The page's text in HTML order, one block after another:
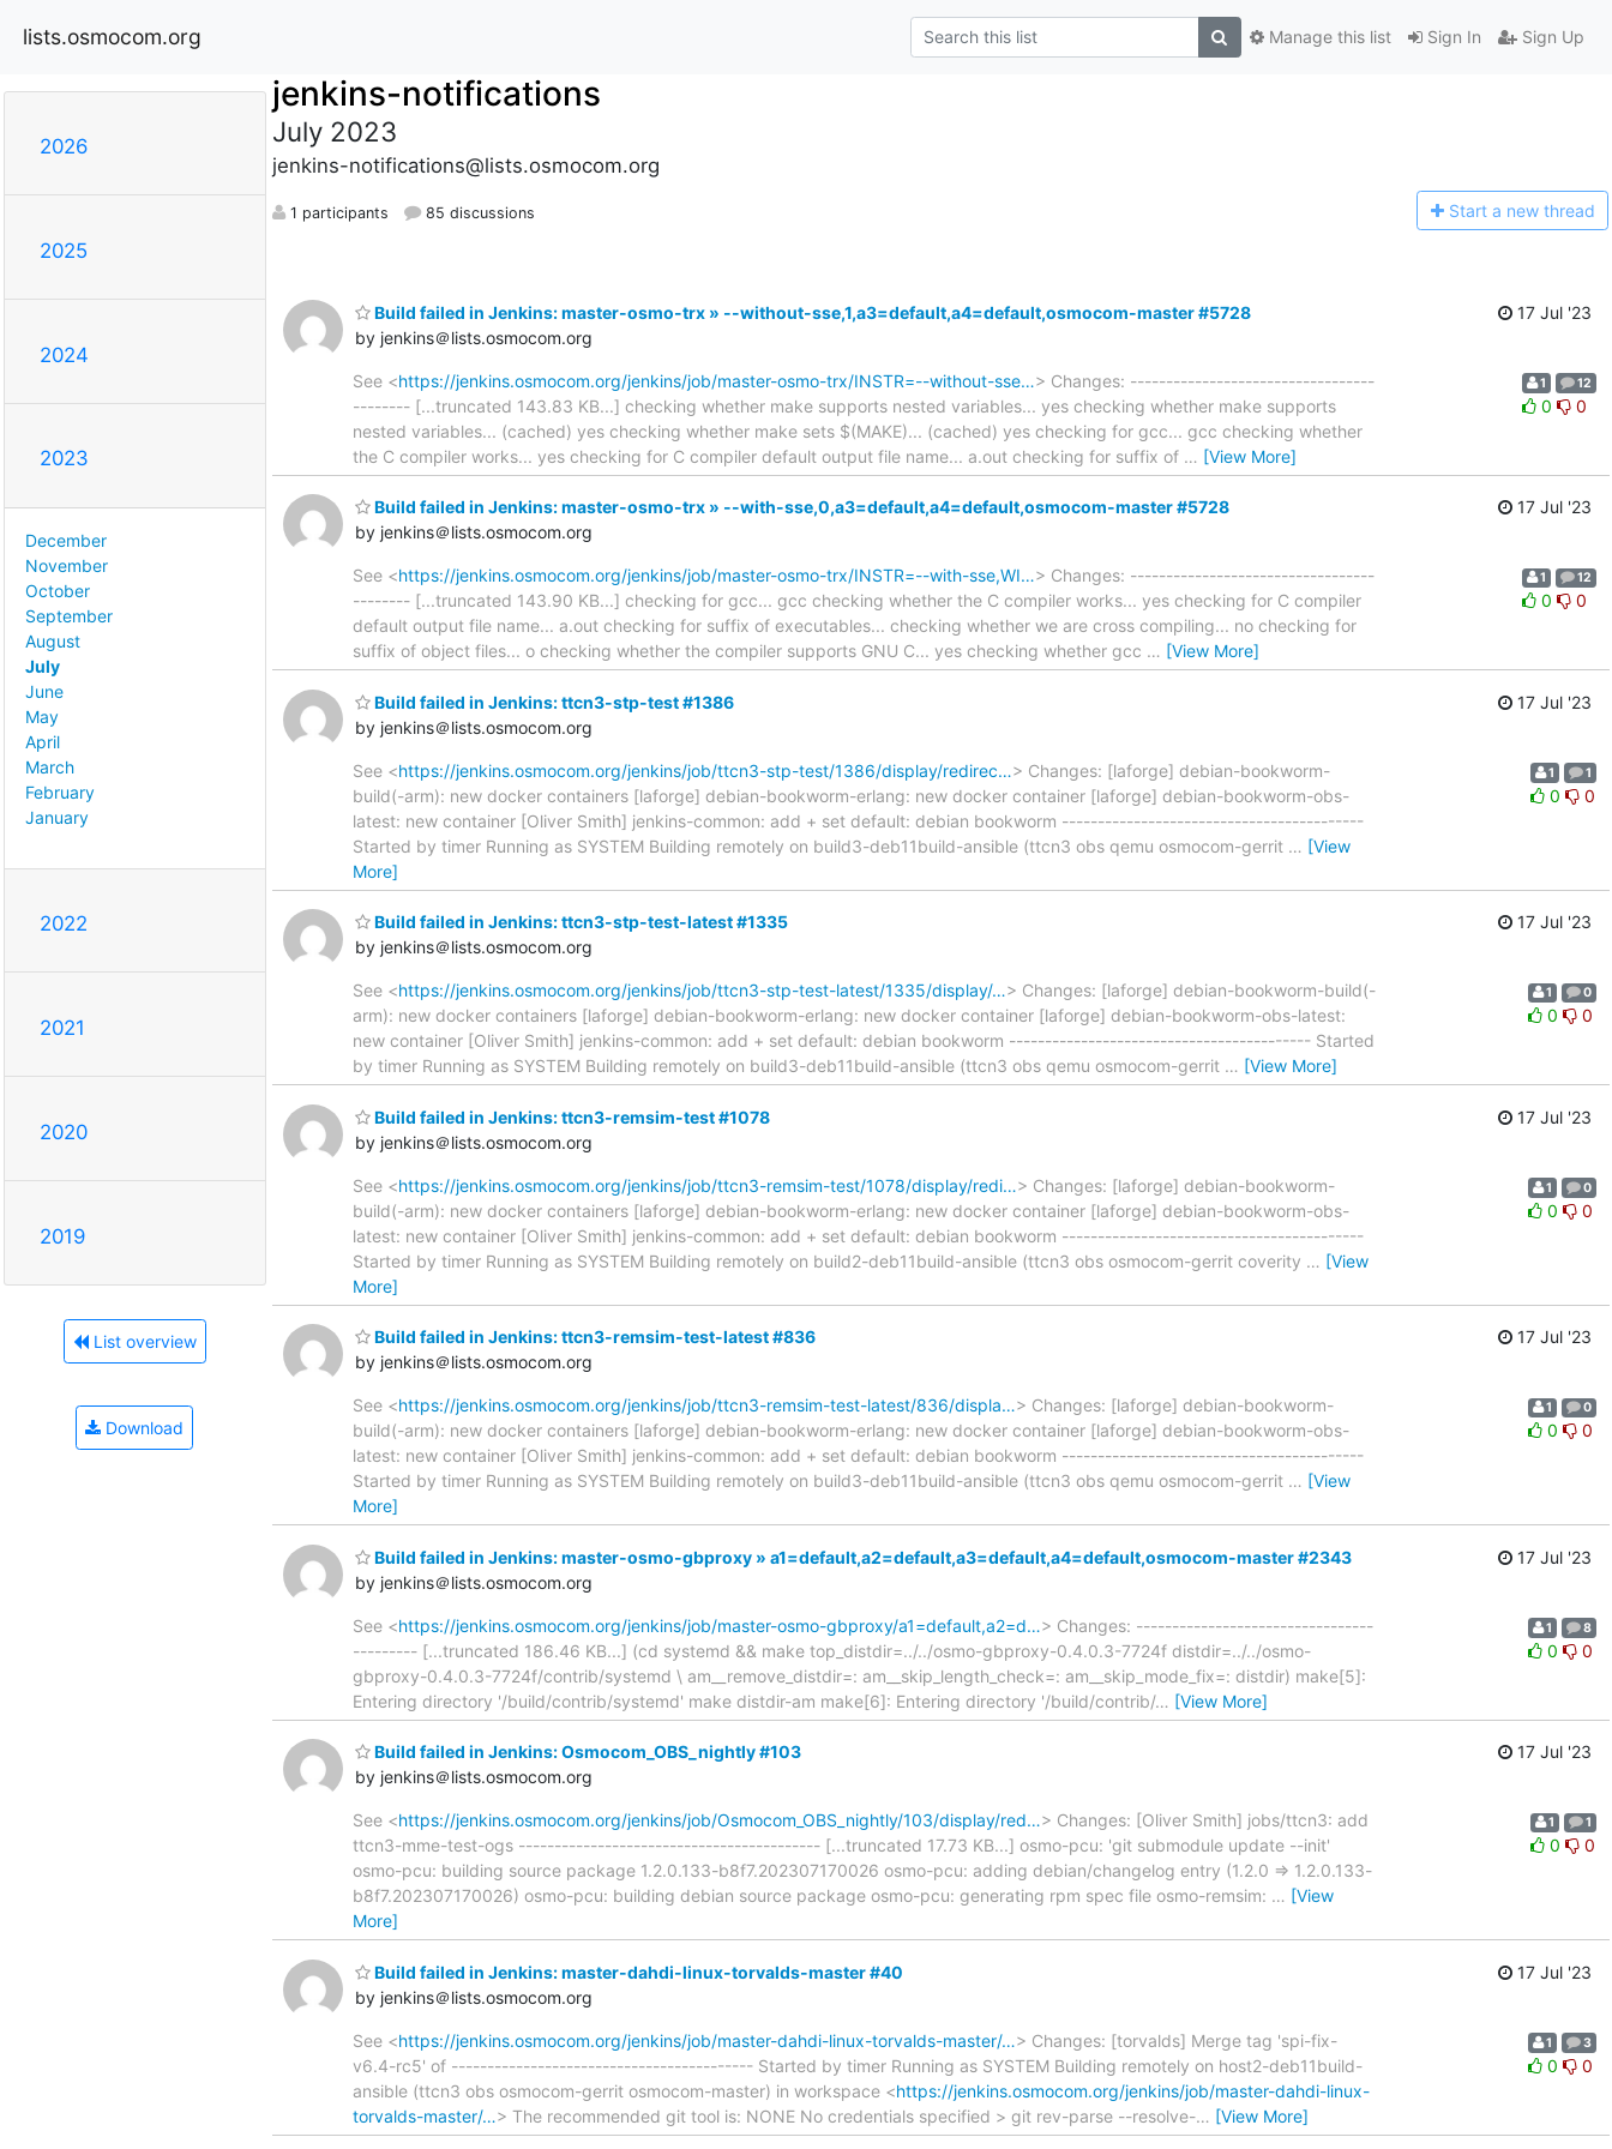
lists.osmocom.org Sign In Sign Up
Manage this list
2026
2025
2024
2023
December
November
October
September
August
July
June
May
April
March
February
January
2022
2021
2020
2019
List overview
Download
jenkins-notifications
July 2023
jenkins-notifications@lists.osmocom.org
1 participants 85 discussions Start a new thread
Build failed in Jenkins: master-osmo-trx » --without-sse,1,a3=default,a4=default,osmocom-master #5728
by jenkins＠lists.osmocom.org
17 Jul '23
See <https://jenkins.osmocom.org/jenkins/job/master-osmo-trx/INSTR=--without-sse…> Changes: ----------------------------------
-------- [...truncated 143.83 KB...] checking whether make supports nested variables... yes checking whether make supports
nested variables... (cached) yes checking whether make sets $(MAKE)... (cached) yes checking for gcc... gcc checking whether
the C compiler works... yes checking for C compiler default output file name... a.out checking for suffix of … [View More]
1 12
0 0
Build failed in Jenkins: master-osmo-trx » --with-sse,0,a3=default,a4=default,osmocom-master #5728
by jenkins＠lists.osmocom.org
17 Jul '23
See <https://jenkins.osmocom.org/jenkins/job/master-osmo-trx/INSTR=--with-sse,WI…> Changes: ----------------------------------
-------- [...truncated 143.90 KB...] checking for gcc... gcc checking whether the C compiler works... yes checking for C compiler
default output file name... a.out checking for suffix of executables... checking whether we are cross compiling... no checking for
suffix of object files... o checking whether the compiler supports GNU C... yes checking whether gcc … [View More]
1 12
0 0
Build failed in Jenkins: ttcn3-stp-test #1386
by jenkins＠lists.osmocom.org
17 Jul '23
See <https://jenkins.osmocom.org/jenkins/job/ttcn3-stp-test/1386/display/redirec…> Changes: [laforge] debian-bookworm-
build(-arm): new docker containers [laforge] debian-bookworm-erlang: new docker container [laforge] debian-bookworm-obs-
latest: new container [Oliver Smith] jenkins-common: add + set default: debian bookworm ------------------------------------------
Started by timer Running as SYSTEM Building remotely on build3-deb11build-ansible (ttcn3 obs qemu osmocom-gerrit … [View
More]
1 1
0 0
Build failed in Jenkins: ttcn3-stp-test-latest #1335
by jenkins＠lists.osmocom.org
17 Jul '23
See <https://jenkins.osmocom.org/jenkins/job/ttcn3-stp-test-latest/1335/display/…> Changes: [laforge] debian-bookworm-build(-
arm): new docker containers [laforge] debian-bookworm-erlang: new docker container [laforge] debian-bookworm-obs-latest:
new container [Oliver Smith] jenkins-common: add + set default: debian bookworm ------------------------------------------ Started
by timer Running as SYSTEM Building remotely on build3-deb11build-ansible (ttcn3 obs qemu osmocom-gerrit … [View More]
1 0
0 0
Build failed in Jenkins: ttcn3-remsim-test #1078
by jenkins＠lists.osmocom.org
17 Jul '23
See <https://jenkins.osmocom.org/jenkins/job/ttcn3-remsim-test/1078/display/redi…> Changes: [laforge] debian-bookworm-
build(-arm): new docker containers [laforge] debian-bookworm-erlang: new docker container [laforge] debian-bookworm-obs-
latest: new container [Oliver Smith] jenkins-common: add + set default: debian bookworm ------------------------------------------
Started by timer Running as SYSTEM Building remotely on build2-deb11build-ansible (ttcn3 obs osmocom-gerrit coverity … [View
More]
1 0
0 0
Build failed in Jenkins: ttcn3-remsim-test-latest #836
by jenkins＠lists.osmocom.org
17 Jul '23
See <https://jenkins.osmocom.org/jenkins/job/ttcn3-remsim-test-latest/836/displa…> Changes: [laforge] debian-bookworm-
build(-arm): new docker containers [laforge] debian-bookworm-erlang: new docker container [laforge] debian-bookworm-obs-
latest: new container [Oliver Smith] jenkins-common: add + set default: debian bookworm ------------------------------------------
Started by timer Running as SYSTEM Building remotely on build3-deb11build-ansible (ttcn3 obs qemu osmocom-gerrit … [View
More]
1 0
0 0
Build failed in Jenkins: master-osmo-gbproxy » a1=default,a2=default,a3=default,a4=default,osmocom-master #2343
by jenkins＠lists.osmocom.org
17 Jul '23
See <https://jenkins.osmocom.org/jenkins/job/master-osmo-gbproxy/a1=default,a2=d…> Changes: ---------------------------------
--------- [...truncated 186.46 KB...] (cd systemd && make top_distdir=../../osmo-gbproxy-0.4.0.3-7724f distdir=../../osmo-
gbproxy-0.4.0.3-7724f/contrib/systemd \ am__remove_distdir=: am__skip_length_check=: am__skip_mode_fix=: distdir) make[5]:
Entering directory '/build/contrib/systemd' make distdir-am make[6]: Entering directory '/build/contrib/… [View More]
1 8
0 0
Build failed in Jenkins: Osmocom_OBS_nightly #103
by jenkins＠lists.osmocom.org
17 Jul '23
See <https://jenkins.osmocom.org/jenkins/job/Osmocom_OBS_nightly/103/display/red…> Changes: [Oliver Smith] jobs/ttcn3: add
ttcn3-mme-test-ogs ------------------------------------------ [...truncated 17.73 KB...] osmo-pcu: 'git submodule update --init'
osmo-pcu: building source package 1.2.0.133-b8f7.202307170026 osmo-pcu: adding debian/changelog entry (1.2.0 => 1.2.0.133-
b8f7.202307170026) osmo-pcu: building debian source package osmo-pcu: generating rpm spec file osmo-remsim: … [View
More]
1 1
0 0
Build failed in Jenkins: master-dahdi-linux-torvalds-master #40
by jenkins＠lists.osmocom.org
17 Jul '23
See <https://jenkins.osmocom.org/jenkins/job/master-dahdi-linux-torvalds-master/…> Changes: [torvalds] Merge tag 'spi-fix-
v6.4-rc5' of ------------------------------------------ Started by timer Running as SYSTEM Building remotely on host2-deb11build-
ansible (ttcn3 obs osmocom-gerrit osmocom-master) in workspace <https://jenkins.osmocom.org/jenkins/job/master-dahdi-linux-
torvalds-master/…> The recommended git tool is: NONE No credentials specified > git rev-parse --resolve-… [View More]
1 3
0 0